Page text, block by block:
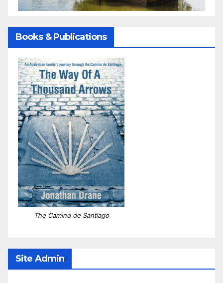
Books & Publications
The Camino de Santiago
Site Admin